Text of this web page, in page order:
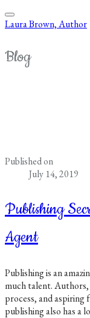
Laura Brown, Author
Blog
Published on
July 14, 2019
Publishing
Agent
Publishing is an
much talent.
process, and
publishing also has a